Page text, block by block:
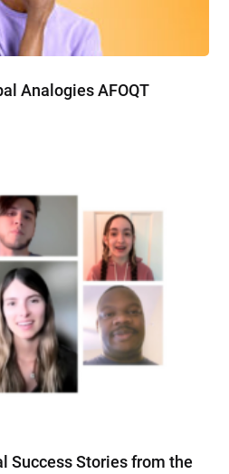
Analogies AFOQT
Success Stories from the